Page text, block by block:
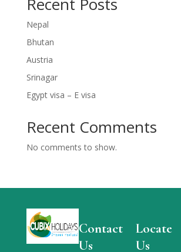
Recent Posts
Nepal
Bhutan
Austria
Srinagar
Egypt visa – E visa
Recent Comments
No comments to show.
Contact
Us
Locate
Us